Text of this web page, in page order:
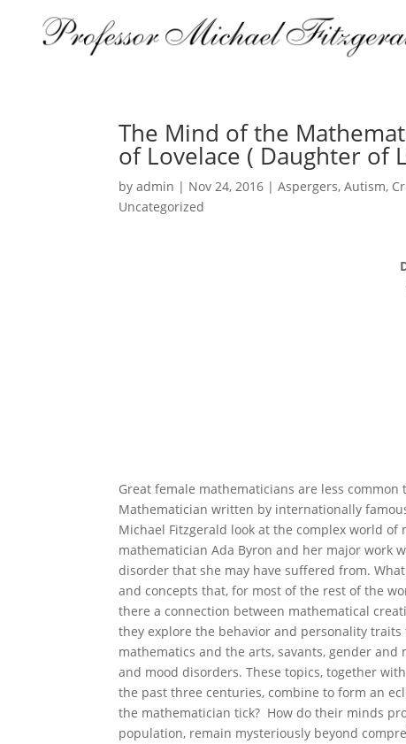
The Mind of the
of Lovelace ( Daughter of
byadmin | Nov 24, 2016 |Aspergers,Autism,
Uncategorized
Great female mathematicians are less
Mathematician written by internationally
Michael Fitzgerald look at the complex world
mathematician Ada Byron and her major work
disorder that she may have suffered from.
and concepts that, for most of the rest of the
there a connection between mathematical
they explore the behavior and personality
mathematics and the arts, savants, gender
and mood disorders. These topics, together
the past three centuries, combine to form an
the mathematician tick? How do their minds
population, remain mysteriously beyond